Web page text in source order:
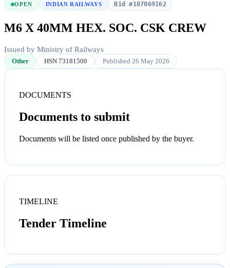
OPEN INDIAN RAILWAYS Bid #107069162
M6 X 40MM HEX. SOC. CSK CREW
Issued by Ministry of Railways
Other HSN 73181500 Published 26 May 2026
DOCUMENTS
Documents to submit
Documents will be listed once published by the buyer.
TIMELINE
Tender Timeline